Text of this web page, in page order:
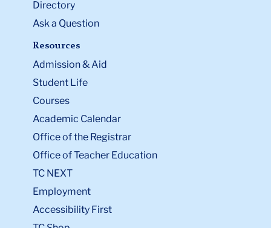
Directory
Ask a Question
Resources
Admission & Aid
Student Life
Courses
Academic Calendar
Office of the Registrar
Office of Teacher Education
TC NEXT
Employment
Accessibility First